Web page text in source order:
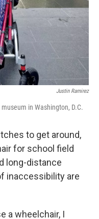
Justin Ramirez
in Washington, D.C.
to get around,
for school field
long-distance
inaccessibility are
a wheelchair, I